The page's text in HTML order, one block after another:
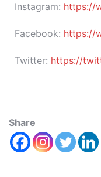
Instagram: https://
Facebook: https://
Twitter: https://
Share